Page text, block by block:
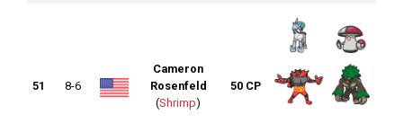
51 8-6
Cameron
Rosenfeld
(Shrimp)
50 CP